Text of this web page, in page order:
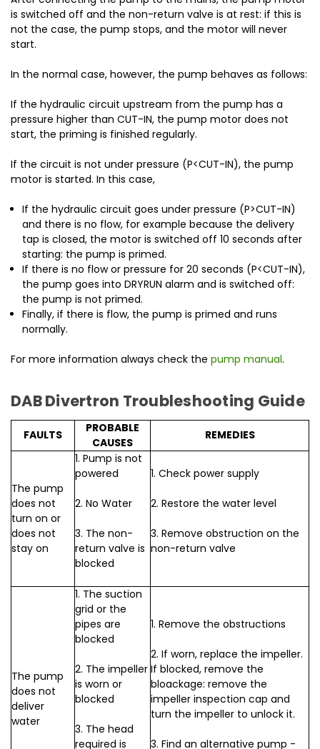
is switched off and the non-return valve is at rest: if this is
not the case, the pump stops, and the motor will never
start.
In the normal case, however, the pump behaves as follows:
If the hydraulic circuit upstream from the pump has a
pressure higher than CUT-IN, the pump motor does not
start, the priming is finished regularly.
If the circuit is not under pressure (P<CUT-IN), the pump
motor is started. In this case,
If the hydraulic circuit goes under pressure (P>CUT-IN)
and there is no flow, for example because the delivery
tap is closed, the motor is switched off 10 seconds after
starting: the pump is primed.
If there is no flow or pressure for 20 seconds (P<CUT-IN),
the pump goes into DRYRUN alarm and is switched off:
the pump is not primed.
Finally, if there is flow, the pump is primed and runs
normally.
For more information always check the pump manual.
DAB Divertron Troubleshooting Guide
FAULTS
PROBABLE
CAUSES
REMEDIES
The pump
does not
turn on or
does not
stay on
1. Pump is not
powered
2. No Water
3. The non-
return valve is
blocked
1. Check power supply
2. Restore the water level
3. Remove obstruction on the
non-return valve
The pump
does not
deliver
water
1. The suction
grid or the
pipes are
blocked
2. The impeller
is worn or
blocked
3. The head
required is
1. Remove the obstructions
2. If worn, replace the impeller.
If blocked, remove the
bloackage: remove the
impeller inspection cap and
turn the impeller to unlock it.
3. Find an alternative pump -